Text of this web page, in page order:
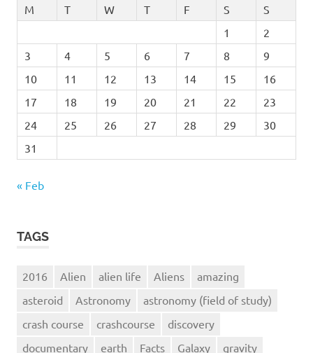
M
T W T F S
S
1
2
3
4 5 6 7 8
9
10
11 12 13 14 15
16
17
18 19 20 21 22
23
24
25 26 27 28 29
30
31
« Feb
TAGS
2016 Alien alien life Aliens
amazing
asteroid
Astronomy
astronomy (field of study)
crash course
crashcourse
discovery
documentary
earth Facts Galaxy gravity